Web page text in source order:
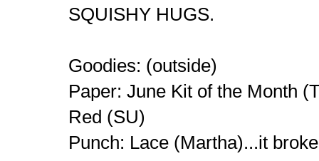
SQUISHY HUGS.
Goodies: (outside)
Paper: June Kit of the Month
Red (SU)
Punch: Lace (Martha)...it